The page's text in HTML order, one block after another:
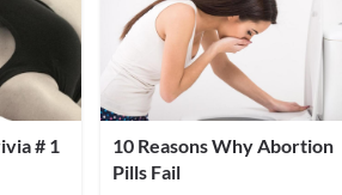
# 1
10 Reasons Why Abortion
Pills Fail